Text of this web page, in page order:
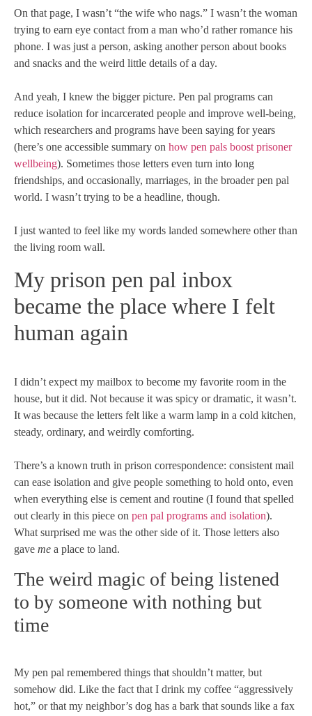
On that page, I wasn’t “the wife who nags.” I wasn’t the woman
trying to earn eye contact from a man who’d rather romance his
phone. I was just a person, asking another person about books
and snacks and the weird little details of a day.
And yeah, I knew the bigger picture. Pen pal programs can
reduce isolation for incarcerated people and improve well-being,
which researchers and programs have been saying for years
(here’s one accessible summary on how pen pals boost prisoner
wellbeing). Sometimes those letters even turn into long
friendships, and occasionally, marriages, in the broader pen pal
world. I wasn’t trying to be a headline, though.
I just wanted to feel like my words landed somewhere other than
the living room wall.
My prison pen pal inbox
became the place where I felt
human again
I didn’t expect my mailbox to become my favorite room in the
house, but it did. Not because it was spicy or dramatic, it wasn’t.
It was because the letters felt like a warm lamp in a cold kitchen,
steady, ordinary, and weirdly comforting.
There’s a known truth in prison correspondence: consistent mail
can ease isolation and give people something to hold onto, even
when everything else is cement and routine (I found that spelled
out clearly in this piece on pen pal programs and isolation).
What surprised me was the other side of it. Those letters also
gave me a place to land.
The weird magic of being listened
to by someone with nothing but
time
My pen pal remembered things that shouldn’t matter, but
somehow did. Like the fact that I drink my coffee “aggressively
hot,” or that my neighbor’s dog has a bark that sounds like a fax